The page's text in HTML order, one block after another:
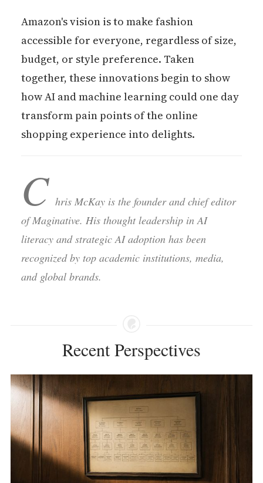
Amazon's vision is to make fashion
accessible for everyone, regardless of size,
budget, or style preference. Taken
together, these innovations begin to show
how AI and machine learning could one day
transform pain points of the online
shopping experience into delights.
C hris McKay is the founder and chief editor
of Maginative. His thought leadership in AI
literacy and strategic AI adoption has been
recognized by top academic institutions, media,
and global brands.
Recent Perspectives